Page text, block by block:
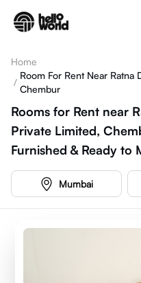
Home
/
Room For Rent Near Ratna
Chembur
Rooms for Rent near
Private Limited,
Furnished & Ready to
Mumbai